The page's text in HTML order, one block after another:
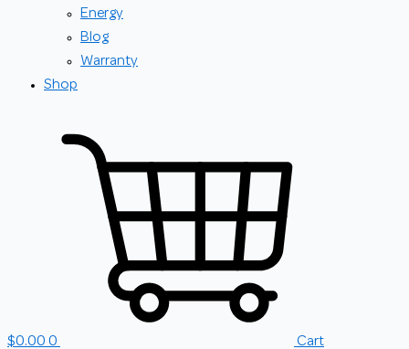
Energy
Blog
Warranty
Shop
$0.00 0
Cart